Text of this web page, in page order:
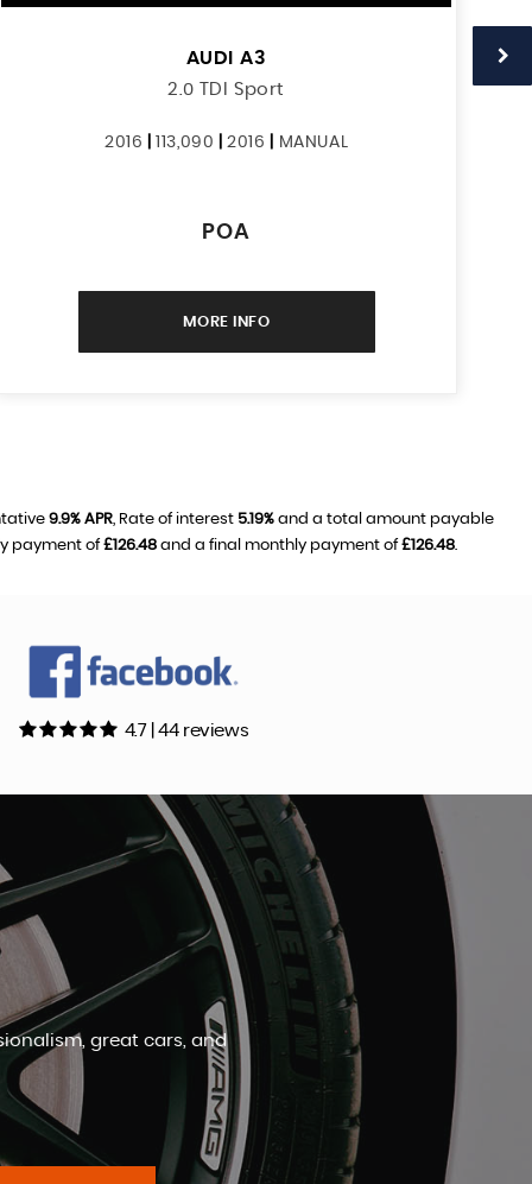
AUDI A3
2.0 TDI Sport
2016 113,090 |2016 MANUAL
POA
MORE INFO
9.9% APR, Rate of interest 5.19% and a total amount payable
payment of£126.48 and a final monthly payment of£126.48.
4.7 | 44 reviews
definitely return in the future.